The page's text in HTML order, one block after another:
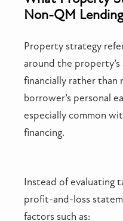
Non-QM Lending
Property strategy
around the
financially rather than
borrower’s personal
especially common
financing.
Instead of evaluating
profit-and-loss
factors such as: